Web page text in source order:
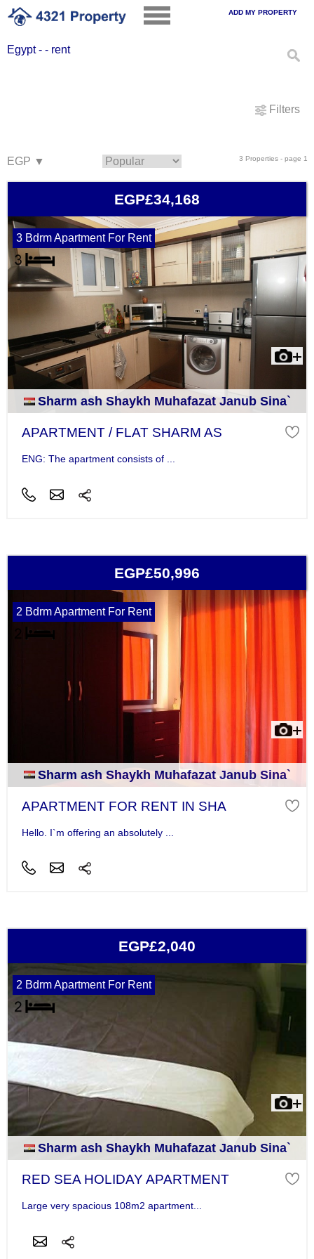
ADD MY PROPERTY
Egypt - - rent
Filters
3 Properties - page 1
EGP£34,168
3 Bdrm Apartment For Rent
Sharm ash Shaykh Muhafazat Janub Sina`
APARTMENT / FLAT SHARM AS
ENG: The apartment consists of ...
EGP£50,996
2 Bdrm Apartment For Rent
Sharm ash Shaykh Muhafazat Janub Sina`
APARTMENT FOR RENT IN SHA
Hello. I`m offering an absolutely ...
EGP£2,040
2 Bdrm Apartment For Rent
Sharm ash Shaykh Muhafazat Janub Sina`
RED SEA HOLIDAY APARTMENT
Large very spacious 108m2 apartment...